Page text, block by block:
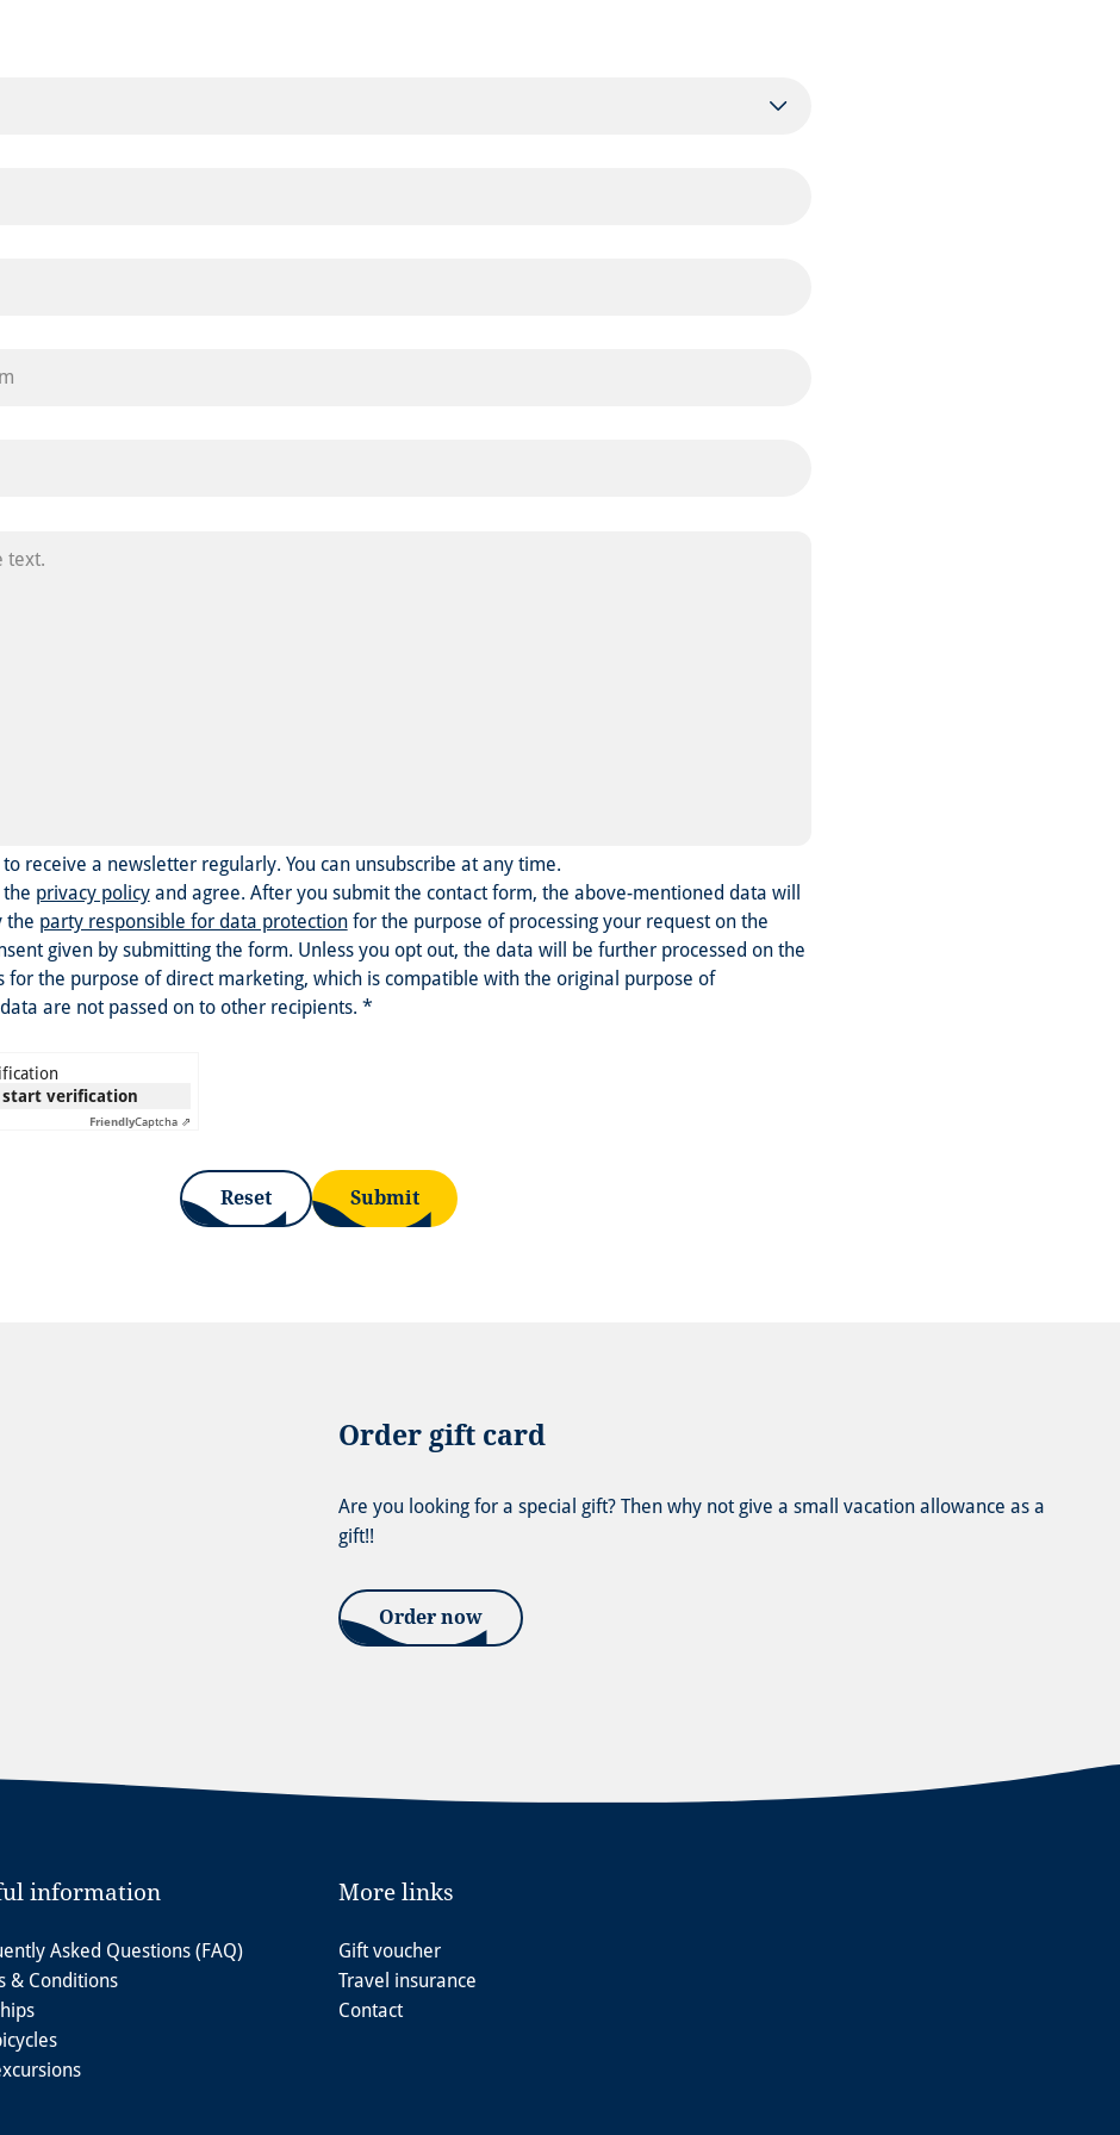
receive a newsletter regularly. You can unsubscribe at any time.
the privacy policyand agree. After you submit the contact form, the above-mentioned data will
the party responsible for data protectionfor the purpose of processing your request on the
given by submitting the form. Unless you opt out, the data will be further processed on the
for the purpose of direct marketing, which is compatible with the original purpose of
are not passed on to other recipients. *
start verification
FriendlyCaptcha ⇗
Reset Submit
Order gift card
Are you looking for a special gift? Then why not give a small vacation allowance as a
gift!!
Order now
information
Asked Questions (FAQ)
& Conditions
More links
Gift voucher
Travel insurance
Contact